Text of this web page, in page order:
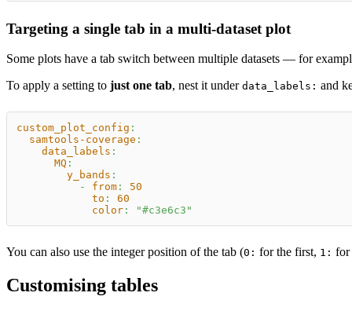
Targeting a single tab in a multi-dataset plot
Some plots have a tab switch between multiple datasets — for
To apply a setting to just one tab, nest it under data_labels: and
custom_plot_config :
samtools-coverage :
data_labels :
MQ :
y_bands :
-
from :
50
to :
60
color : "#c3e6c3"
You can also use the integer position of the tab (0: for the first, 1: for
Customising tables